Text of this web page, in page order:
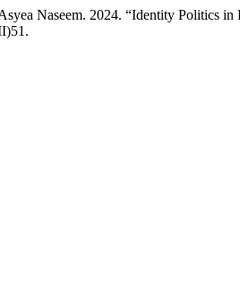
Naseem. 2024. “Identity Politics in